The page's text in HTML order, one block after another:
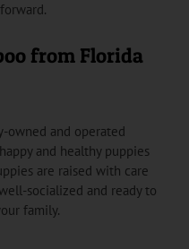
from Florida
owned and operated
and healthy puppies
are raised with care
socialized and ready to
family.